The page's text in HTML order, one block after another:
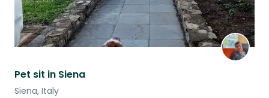
Pet sit in Siena
Siena, Italy